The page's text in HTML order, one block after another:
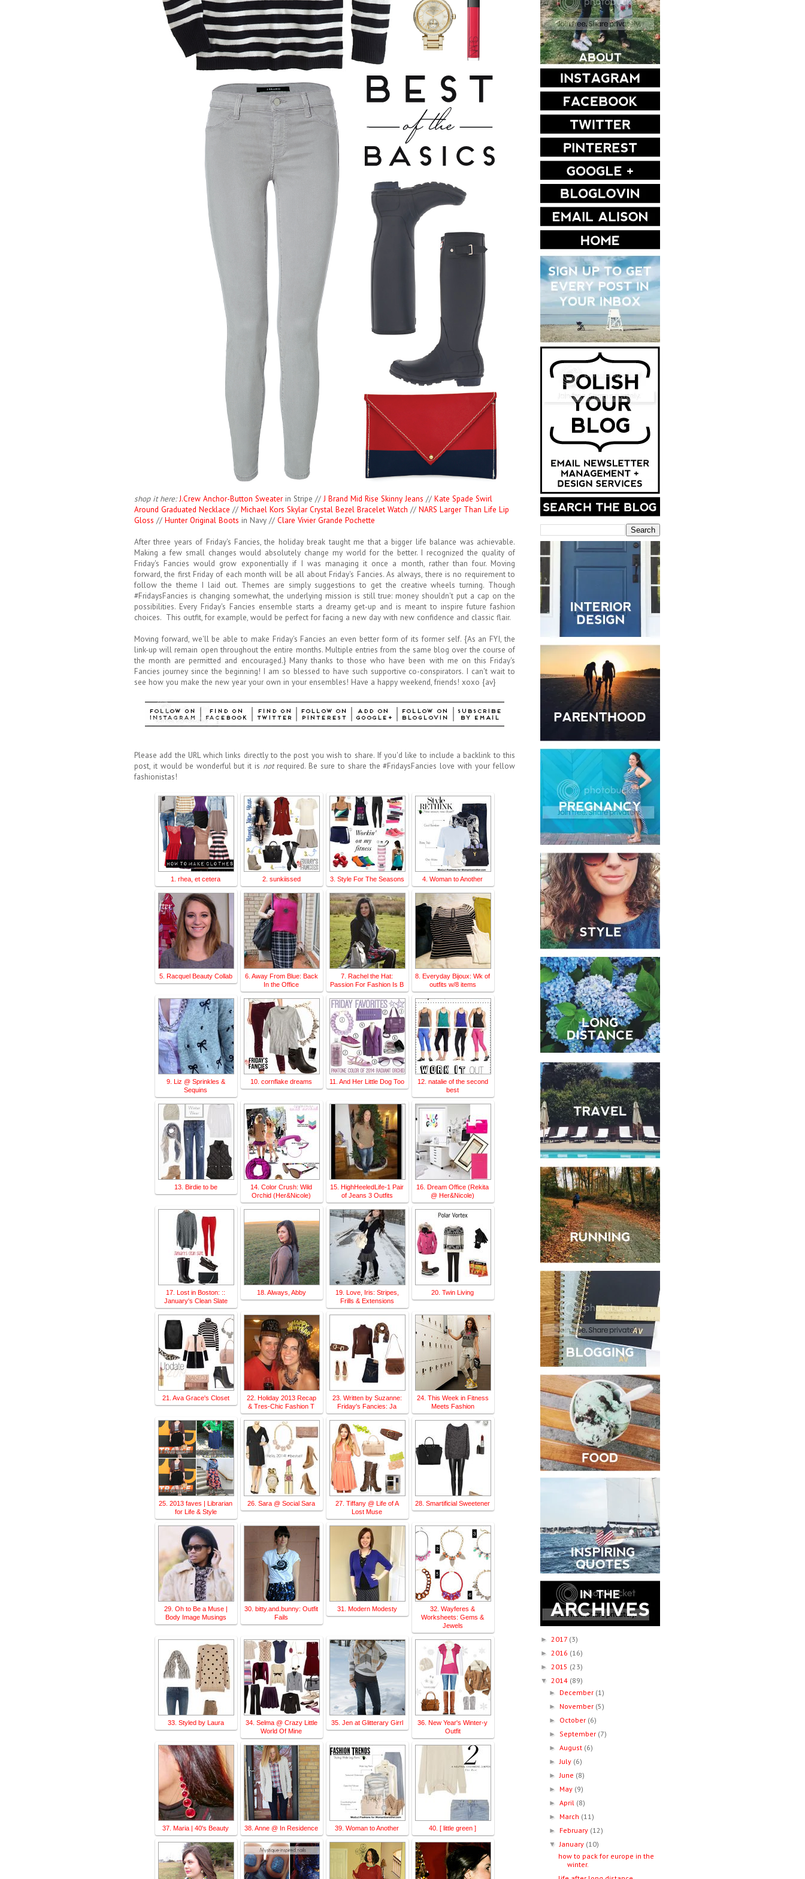
shop it here: J.Crew Anchor-Button Sweaterin Stripe // J Brand Mid Rise Skinny Jeans // Kate Spade Swirl
Around Graduated Necklace // Michael Kors Skylar Crystal Bezel Bracelet Watch // NARS Larger Than Life Lip
Gloss // Hunter Original Boots in Navy // Clare Vivier Grande Pochette
After three years of Friday's Fancies, the holiday break taught me that a bigger life balance was achievable.
Making a few small changes would absolutely change my world for the better. I recognized the quality of
Friday's Fancies would grow exponentially if I was managing it once a month, rather than four. Moving
forward, the first Friday of each month will be all about Friday's Fancies. As always, there is no requirement to
follow the theme I laid out. Themes are simply suggestions to get the creative wheels turning. Though
#FridaysFancies is changing somewhat, the underlying mission is still true: money shouldn't put a cap on the
possibilities. Every Friday's Fancies ensemble starts a dreamy get-up and is meant to inspire future fashion
choices. This outfit, for example, would be perfect for facing a new day with new confidence and classic flair.
Moving forward, we'll be able to make Friday's Fancies an even better form of its former self. {As an FYI, the
link-up will remain open throughout the entire months. Multiple entries from the same blog over the course of
the month are permitted and encouraged.} Many thanks to those who have been with me on this Friday's
Fancies journey since the beginning! I am so blessed to have such supportive co-conspirators. I can't wait to
see how you make the new year your own in your ensembles! Have a happy weekend, friends! xoxo {av}
Please add the URL which links directly to the post you wish to share. If you'd like to include a backlink to this
post, it would be wonderful but it is notrequired. Be sure to share the #FridaysFancies love with your fellow
fashionistas!
1. rhea, et cetera 2. sunkiissed 3. Style For The Seasons 4. Woman to Another
5. Racquel Beauty Collab
6. Away From Blue: Back
In the Office
7. Rachel the Hat:
Passion For Fashion Is B
8. Everyday Bijoux: Wk of
outfits w/8 items
9. Liz @ Sprinkles &
Sequins
10. cornflake dreams 11. And Her Little Dog Too
12. natalie of the second
best
13. Birdie to be
14. Color Crush: Wild
Orchid (Her&Nicole)
15. HighHeeledLife-1 Pair
of Jeans 3 Outfits
16. Dream Office (Rekita
@ Her&Nicole)
17. Lost in Boston: ::
January's Clean Slate
18. Always, Abby
19. Love, Iris: Stripes,
Frills & Extensions
20. Twin Living
21. Ava Grace's Closet
22. Holiday 2013 Recap
& Tres-Chic Fashion T
23. Written by Suzanne:
Friday's Fancies: Ja
24. This Week in Fitness
Meets Fashion
25. 2013 faves | Librarian
for Life & Style
26. Sara @ Social Sara
27. Tiffany @ Life of A
Lost Muse
28. Smartificial Sweetener
29. Oh to Be a Muse |
Body Image Musings
30. bitty.and.bunny: Outfit
Fails
31. Modern Modesty
32. Wayferes &
Worksheets: Gems &
Jewels
33. Styled by Laura
34. Selma @ Crazy Little
World Of Mine
35. Jen at Glitterary Girrl
36. New Year's Winter-y
Outfit
37. Maria | 40's Beauty 38. Anne @ In Residence 39. Woman to Another 40. [ little green ]
► 2017 (3)
► 2016 (16)
► 2015 (23)
▼ 2014 (89)
► December (1)
► November (5)
► October (6)
► September (7)
►August (6)
►July (6)
►June (8)
► May (9)
►April (8)
► March (11)
► February (12)
▼January (10)
how to pack for europe in the
winter.